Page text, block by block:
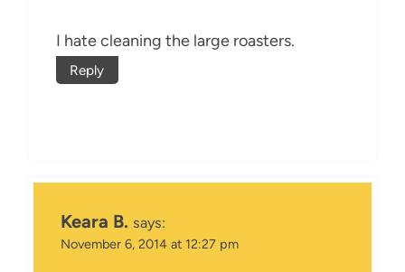
I hate cleaning the large roasters.
Reply
Keara B. says:
November 6, 2014 at 12:27 pm